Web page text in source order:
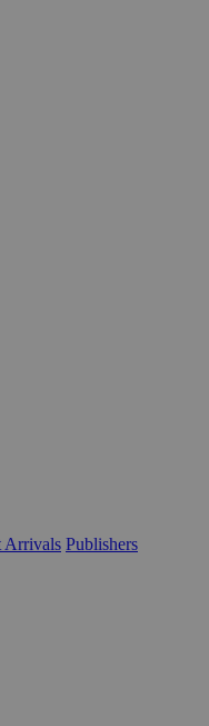
Arrivals Publishers